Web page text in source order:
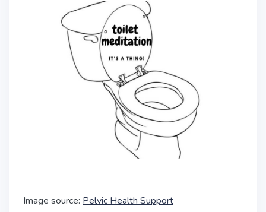
Image source: Pelvic Health Support